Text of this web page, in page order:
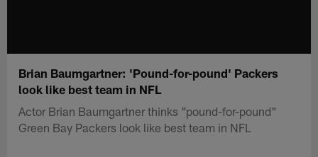
Brian Baumgartner: 'Pound-for-pound' Packers
look like best team in NFL
Actor Brian Baumgartner thinks "pound-for-pound"
Green Bay Packers look like best team in NFL